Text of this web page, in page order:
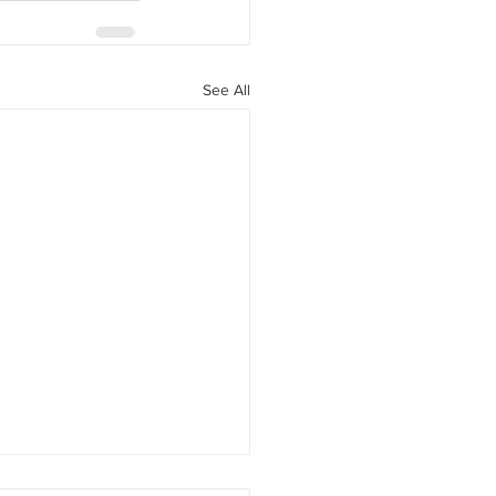
See All